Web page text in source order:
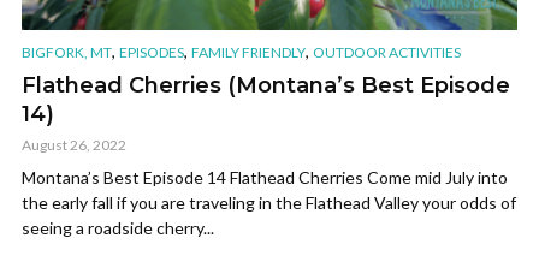
BIGFORK, MT, EPISODES, FAMILY FRIENDLY, OUTDOOR ACTIVITIES
Flathead Cherries (Montana’s Best Episode
14)
August 26, 2022
Montana’s Best Episode 14 Flathead Cherries Come mid July into
the early fall if you are traveling in the Flathead Valley your odds of
seeing a roadside cherry...